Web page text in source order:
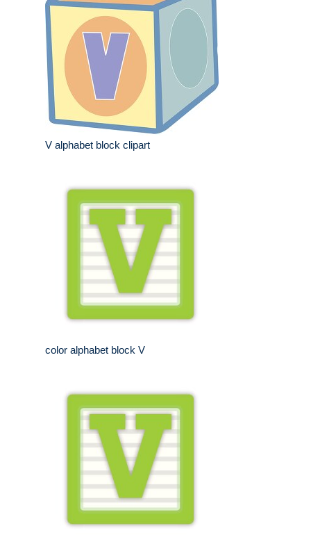
V alphabet block clipart
color alphabet block V